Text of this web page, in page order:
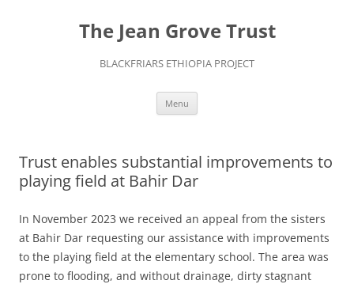
The Jean Grove Trust
BLACKFRIARS ETHIOPIA PROJECT
Menu
Trust enables substantial improvements to
playing field at Bahir Dar
In November 2023 we received an appeal from the sisters
at Bahir Dar requesting our assistance with improvements
to the playing field at the elementary school. The area was
prone to flooding, and without drainage, dirty stagnant